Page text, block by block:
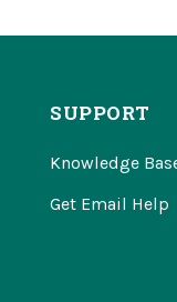
SUPPORT
Knowledge
Get Email Help